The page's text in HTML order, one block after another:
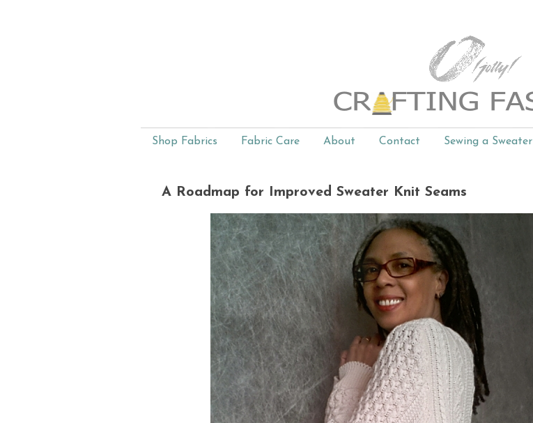
Shop Fabrics Fabric Care About Contact Sewing a Sweater
A Roadmap for Improved Sweater Knit Seams